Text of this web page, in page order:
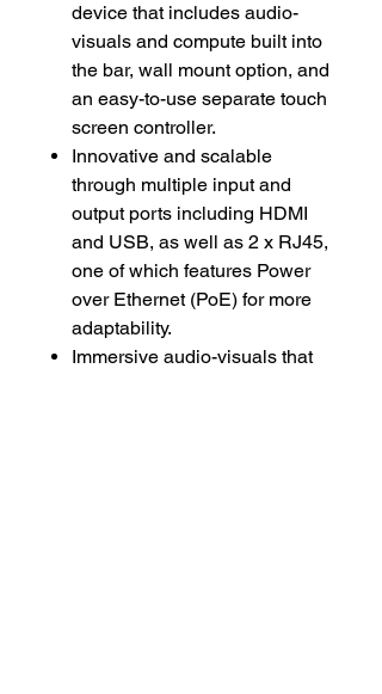
device that includes audio-
visuals and compute built into
the bar, wall mount option, and
an easy-to-use separate touch
screen controller.
Innovative and scalable
through multiple input and
output ports including HDMI
and USB, as well as 2 x RJ45,
one of which features Power
over Ethernet (PoE) for more
adaptability.
Immersive audio-visuals that